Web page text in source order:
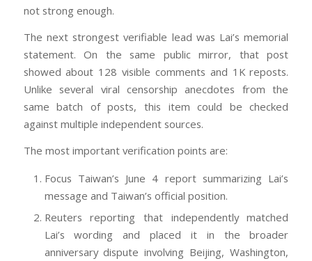
not strong enough.
The next strongest verifiable lead was Lai’s memorial
statement. On the same public mirror, that post
showed about 128 visible comments and 1K reposts.
Unlike several viral censorship anecdotes from the
same batch of posts, this item could be checked
against multiple independent sources.
The most important verification points are:
Focus Taiwan’s June 4 report summarizing Lai’s
message and Taiwan’s official position.
Reuters reporting that independently matched
Lai’s wording and placed it in the broader
anniversary dispute involving Beijing, Washington,